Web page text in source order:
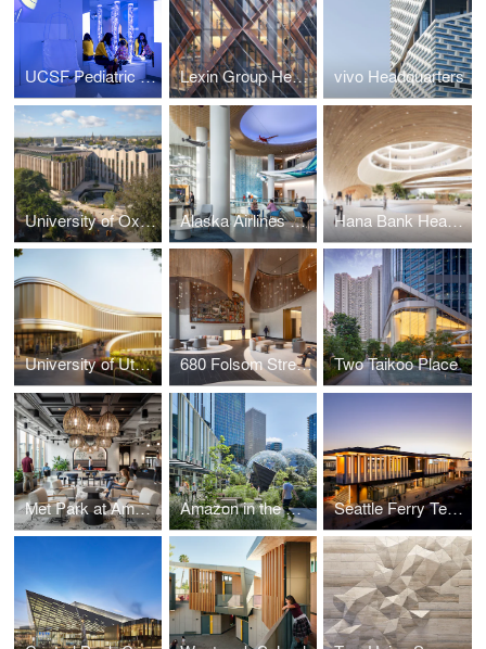
UCSF Pediatric Stad Center Lexin Group Headquarters vivo Headquarters
University of Oxford, Life and Mind Building Alaska Airlines Global Training Center Hana Bank Headquarters
University of Utah Huntsman Mental Health Institute 680 Folsom Street Repositioning Two Taikoo Place
Met Park at Amazon's Arlington Headquarters Amazon in the Regrade Seattle Ferry Terminal at Colman Dock